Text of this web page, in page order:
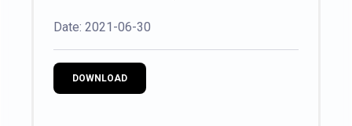
Date: 2021-06-30
DOWNLOAD